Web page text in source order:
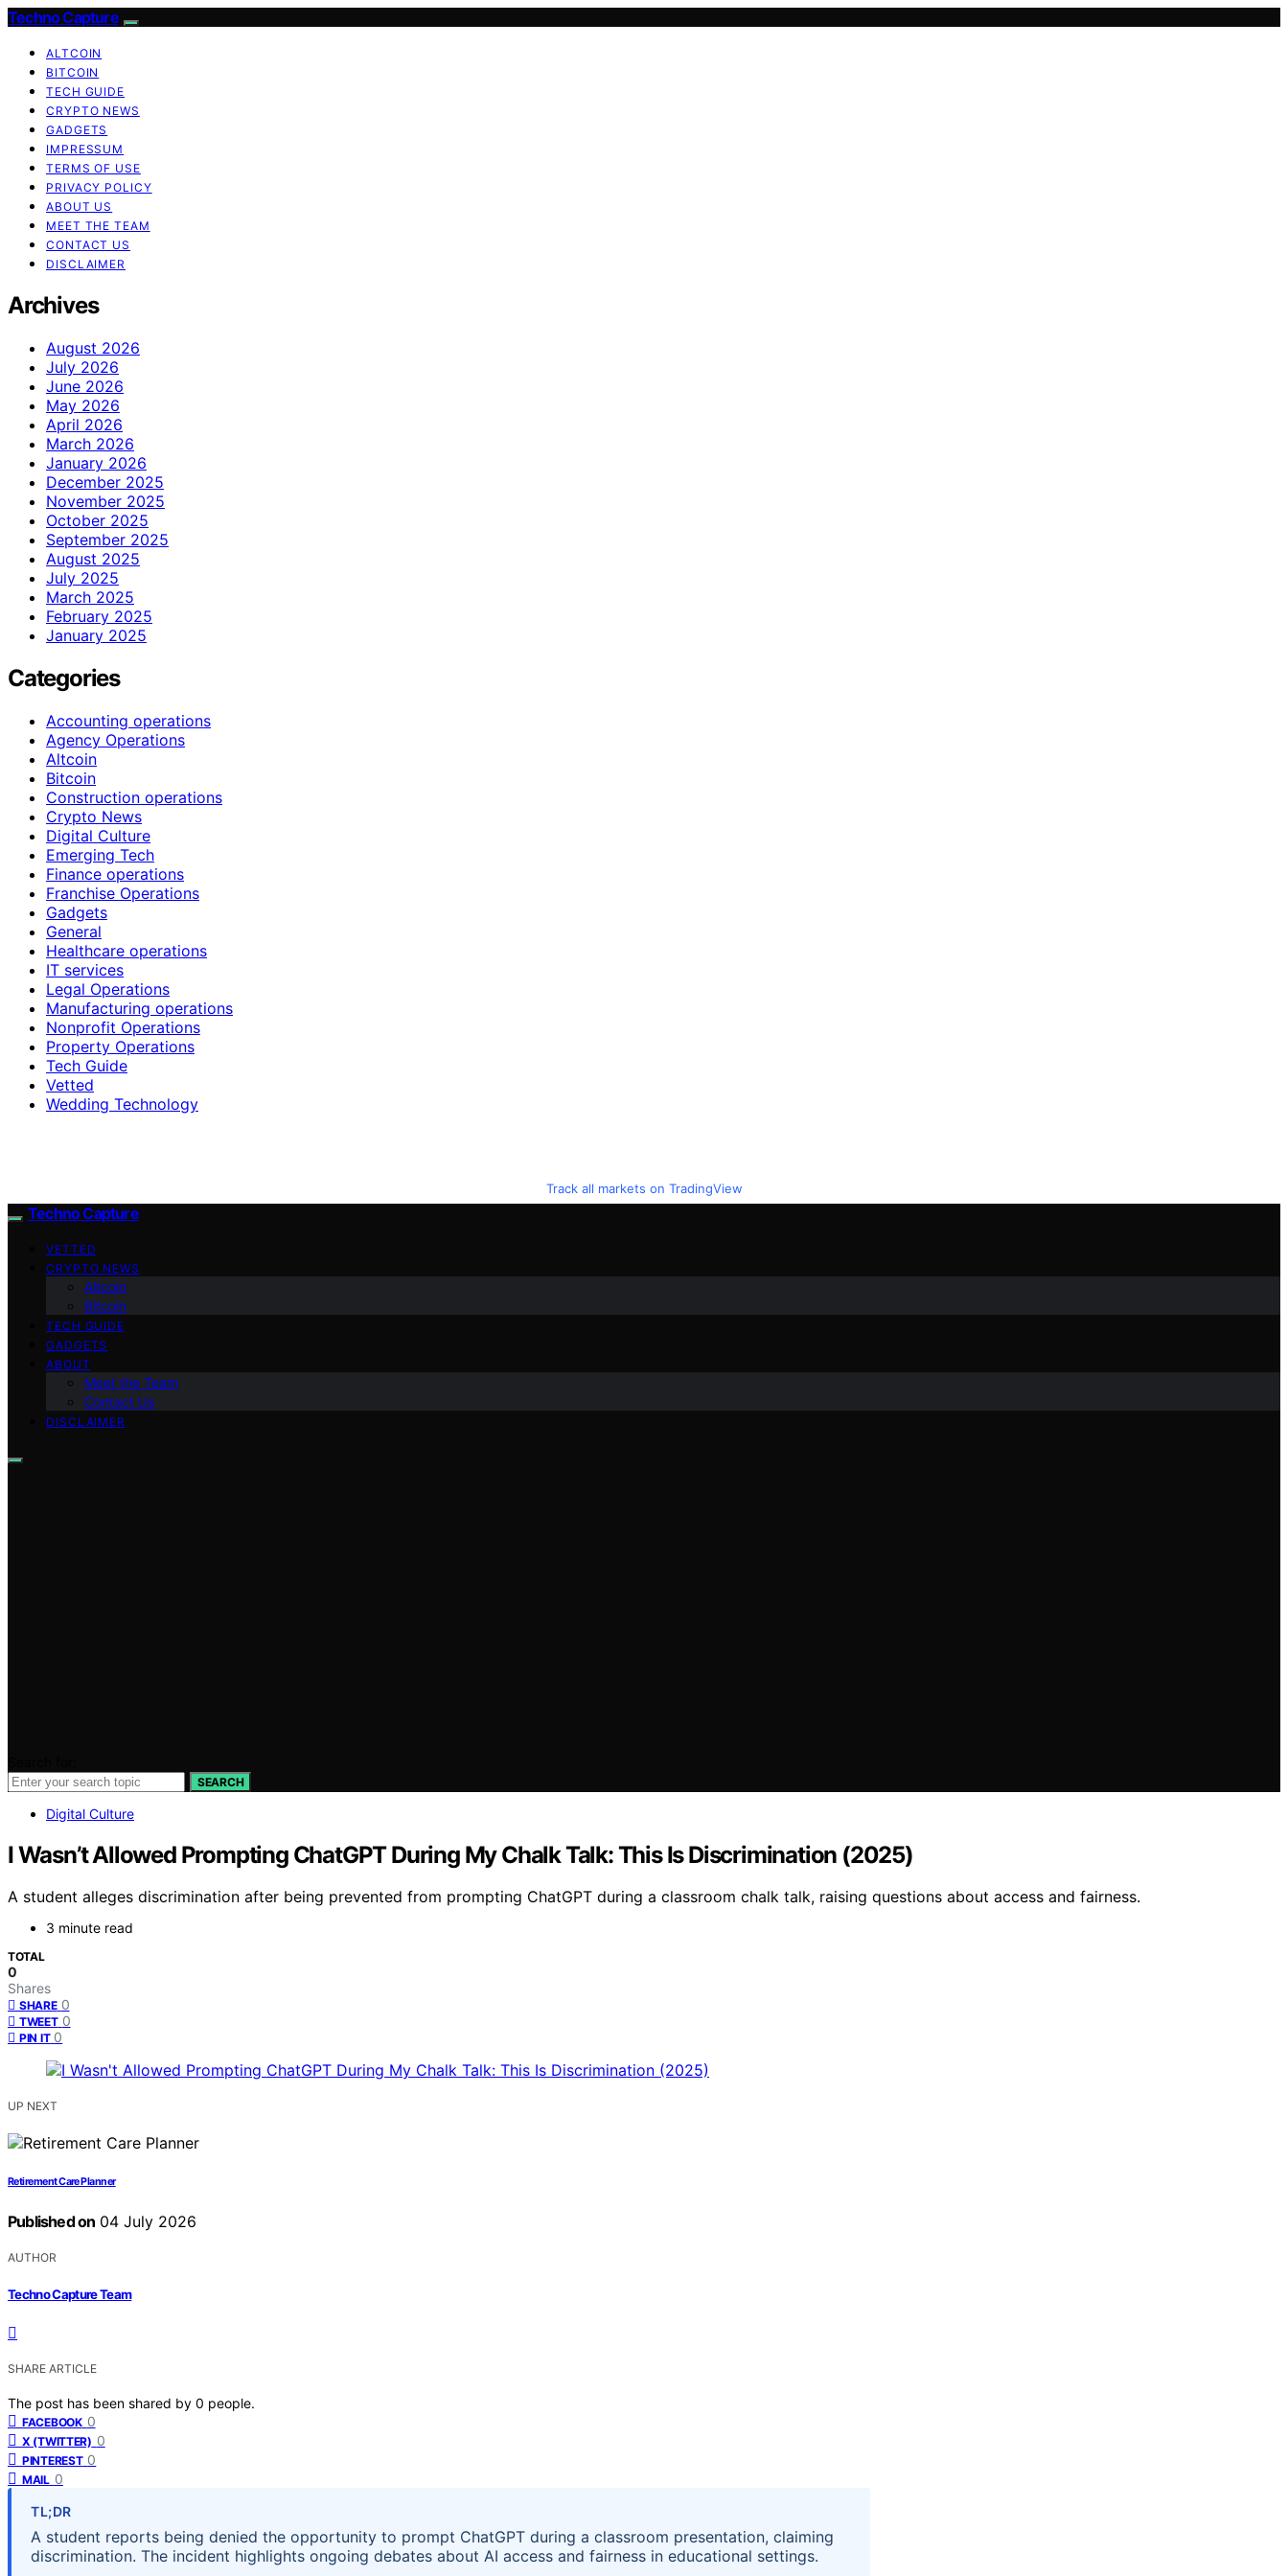
Techno Capture
ALTCOIN
BITCOIN
TECH GUIDE
CRYPTO NEWS
GADGETS
IMPRESSUM
TERMS OF USE
PRIVACY POLICY
ABOUT US
MEET THE TEAM
CONTACT US
DISCLAIMER
Archives
August 2026
July 2026
June 2026
May 2026
April 2026
March 2026
January 2026
December 2025
November 2025
October 2025
September 2025
August 2025
July 2025
March 2025
February 2025
January 2025
Categories
Accounting operations
Agency Operations
Altcoin
Bitcoin
Construction operations
Crypto News
Digital Culture
Emerging Tech
Finance operations
Franchise Operations
Gadgets
General
Healthcare operations
IT services
Legal Operations
Manufacturing operations
Nonprofit Operations
Property Operations
Tech Guide
Vetted
Wedding Technology
Track all markets on TradingView
Techno Capture
VETTED
CRYPTO NEWS
Altcoin
Bitcoin
TECH GUIDE
GADGETS
ABOUT
Meet the Team
Contact Us
DISCLAIMER
SEARCH
Digital Culture
I Wasn’t Allowed Prompting ChatGPT During My Chalk Talk: This Is Discrimination (2025)
A student alleges discrimination after being prevented from prompting ChatGPT during a classroom chalk talk, raising questions about access and fairness.
3 minute read
TOTAL
0
Shares
SHARE 0
TWEET 0
PIN IT 0
UP NEXT
Retirement Care Planner
Published on 04 July 2026
AUTHOR
Techno Capture Team
SHARE ARTICLE
The post has been shared by 0 people.
FACEBOOK 0
X (TWITTER) 0
PINTEREST 0
MAIL 0
TL;DR
A student reports being denied the opportunity to prompt ChatGPT during a classroom presentation, claiming
discrimination. The incident highlights ongoing debates about AI access and fairness in educational settings.